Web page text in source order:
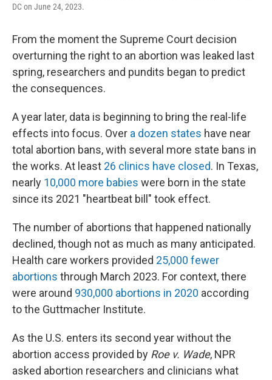
DC on June 24, 2023.
From the moment the Supreme Court decision
overturning the right to an abortion was leaked last
spring, researchers and pundits began to predict
the consequences.
A year later, data is beginning to bring the real-life
effects into focus. Over a dozen states have near
total abortion bans, with several more state bans in
the works. At least 26 clinics have closed. In Texas,
nearly 10,000 more babies were born in the state
since its 2021 "heartbeat bill" took effect.
The number of abortions that happened nationally
declined, though not as much as many anticipated.
Health care workers provided 25,000 fewer
abortions through March 2023. For context, there
were around 930,000 abortions in 2020 according
to the Guttmacher Institute.
As the U.S. enters its second year without the
abortion access provided by Roe v. Wade, NPR
asked abortion researchers and clinicians what